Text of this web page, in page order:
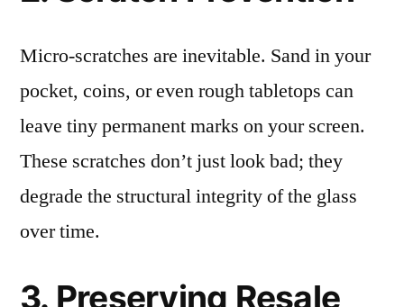
Micro-scratches are inevitable. Sand in your
pocket, coins, or even rough tabletops can
leave tiny permanent marks on your screen.
These scratches don’t just look bad; they
degrade the structural integrity of the glass
over time.
3. Preserving Resale